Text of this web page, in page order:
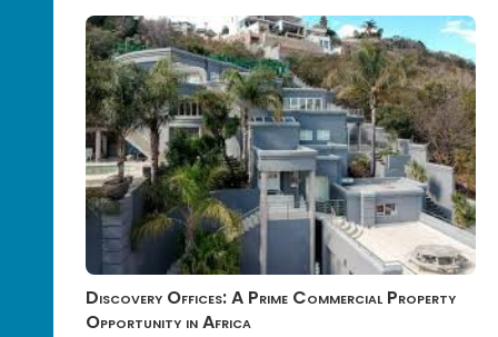
Discovery Offices: A Prime Commercial Property
Opportunity in Africa